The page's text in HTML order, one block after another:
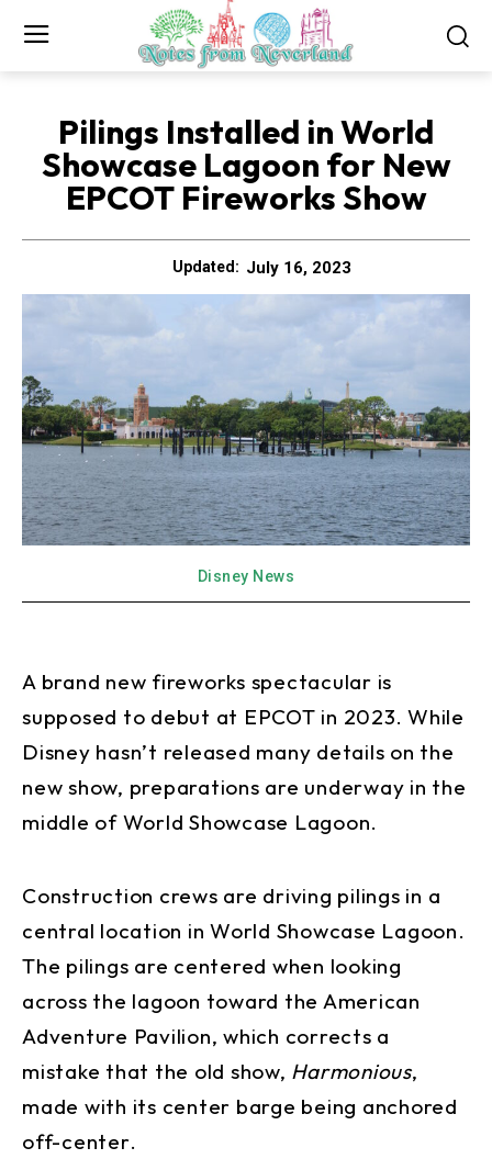
Pilings Installed in World
Showcase Lagoon for New
EPCOT Fireworks Show
Updated: July 16, 2023
Disney News
A brand new fireworks spectacular is
supposed to debut at EPCOT in 2023. While
Disney hasn’t released many details on the
new show, preparations are underway in the
middle of World Showcase Lagoon.
Construction crews are driving pilings in a
central location in World Showcase Lagoon.
The pilings are centered when looking
across the lagoon toward the American
Adventure Pavilion, which corrects a
mistake that the old show, Harmonious,
made with its center barge being anchored
off-center.